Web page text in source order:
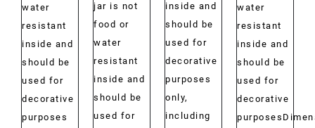
water
resistant
inside and
should be
used for
decorative
purposes
jar is not
food or
water
resistant
inside and
should be
used for
inside and
should be
used for
decorative
purposes
only,
including
water
resistant
inside and
should be
used for
decorative